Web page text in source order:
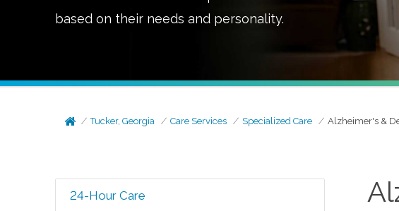
based on their needs and personality.
Tucker, Georgia Care Services Specialized Care Alzheimer's &
24-Hour Care